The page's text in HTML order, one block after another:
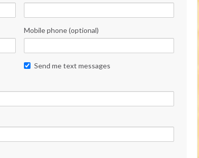
Mobile phone (optional)
Send me text messages